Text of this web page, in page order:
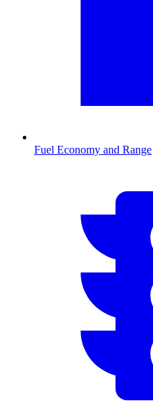
Fuel Economy and Range